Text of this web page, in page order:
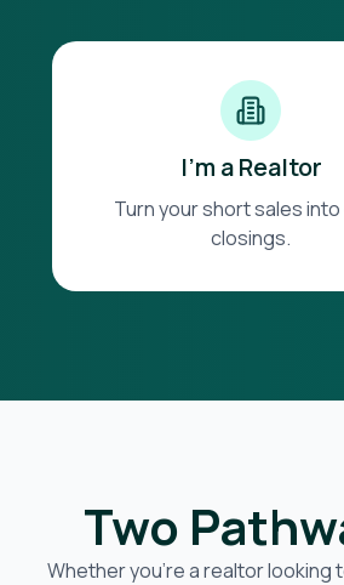
I'm a Realtor
Turn your short sales
closings.
Two
Whether you’re a realtor